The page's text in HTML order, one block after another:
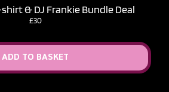
& DJ Frankie Bundle Deal
£30
ADD TO BASKET